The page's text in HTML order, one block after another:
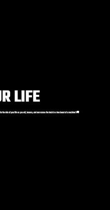
LIFE
ride of your life as you roll, bounce, and roar across the track in a true beast of a machine! 🚚